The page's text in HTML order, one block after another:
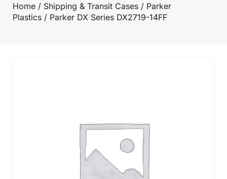
Home / Shipping & Transit Cases / Parker
Plastics / Parker DX Series DX2719-14FF